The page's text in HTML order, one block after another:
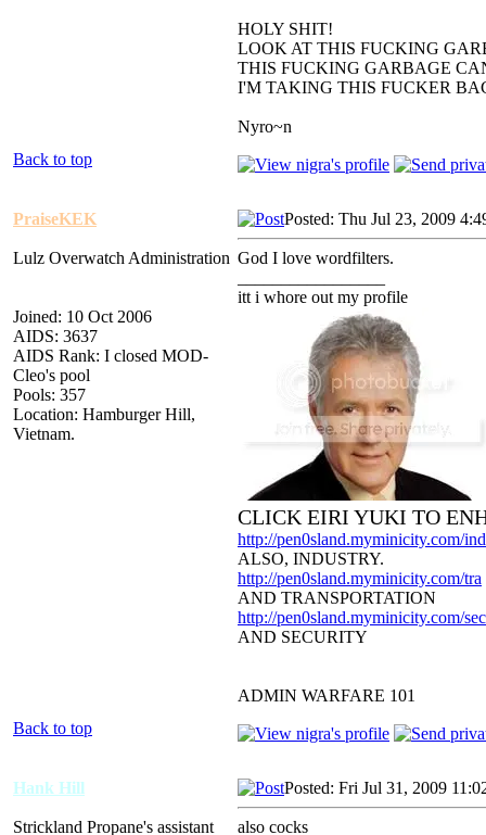
HOLY SHIT!
LOOK AT THIS FUCKING
THIS FUCKING GARBAGE
I'M TAKING THIS FUCKER
Nyro~n
Back to top
PraiseKEK
Lulz Overwatch Administration
Joined: 10 Oct 2006
AIDS: 3637
AIDS Rank: I closed MOD-
Cleo's pool
Pools: 357
Location: Hamburger Hill,
Vietnam.
Posted: Thu Jul 23, 2009
God I love wordfilters.
itt i whore out my profile
CLICK EIRI YUKI TO
http://pen0sland.myminicity.com/ind
ALSO, INDUSTRY.
http://pen0sland.myminicity.com/tra
AND TRANSPORTATION
http://pen0sland.myminicity.com/sec
AND SECURITY
ADMIN WARFARE 101
Back to top
Hank Hill
Strickland Propane's assistant
Posted: Fri Jul 31, 2009
also cocks